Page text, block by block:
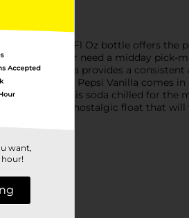
This 20 Fl Oz bottle offers the
friends, or need a midday pick-
this soda provides a
or dinner. Pepsi Vanilla comes in
this soda chilled for the
cream for a nostalgic float that will
want,